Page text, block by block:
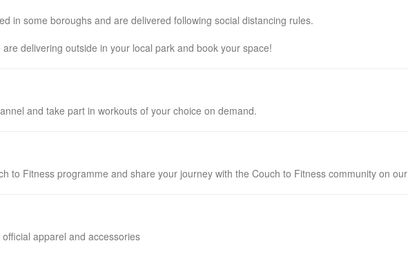
in some boroughs and are delivered following social distancing rules.
delivering outside in your local park and book your space!
and take part in workouts of your choice on demand.
to Fitness programme and share your journey with the Couch to Fitness community on our
apparel and accessories